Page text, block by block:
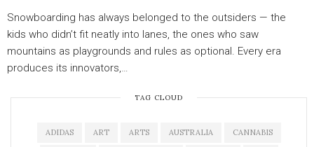
Snowboarding has always belonged to the outsiders — the
kids who didn’t fit neatly into lanes, the ones who saw
mountains as playgrounds and rules as optional. Every era
produces its innovators,…
TAG CLOUD
ADIDAS ART ARTS AUSTRALIA CANNABIS